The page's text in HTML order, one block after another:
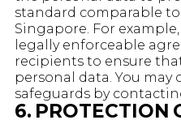
standard comparable
Singapore. For
legally enforceable
recipients to ensure
personal data. You
safeguards by
6. PROTECTION